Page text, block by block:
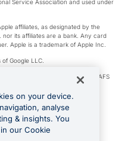
Service Association and used under
affiliates, as designated by the
its affiliates are a bank. Any card
Apple is a trademark of Apple Inc.
Google LLC.
as OFX) regulated by ASIC (AFS
| Member of the Australian
into account the investment
particular person. We make no
product referred to on this
Statement, Target Market
on your device.
analyse
& insights. You
our Cookie